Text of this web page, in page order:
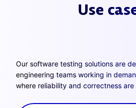
Use
Our software testing solutions are
engineering teams working in
where reliability and correctness